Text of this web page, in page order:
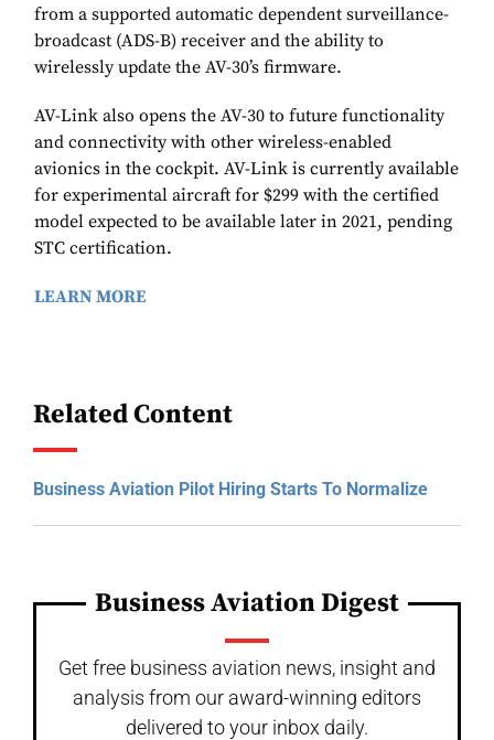
from a supported automatic dependent surveillance-
broadcast (ADS-B) receiver and the ability to
wirelessly update the AV-30’s firmware.
AV-Link also opens the AV-30 to future functionality
and connectivity with other wireless-enabled
avionics in the cockpit. AV-Link is currently available
for experimental aircraft for $299 with the certified
model expected to be available later in 2021, pending
STC certification.
LEARN MORE
Related Content
Business Aviation Pilot Hiring Starts To Normalize
Business Aviation Digest
Get free business aviation news, insight and
analysis from our award-winning editors
delivered to your inbox daily.